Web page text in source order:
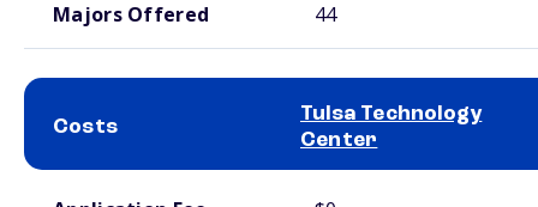
Majors Offered 44
Costs
Tulsa Technology
Center